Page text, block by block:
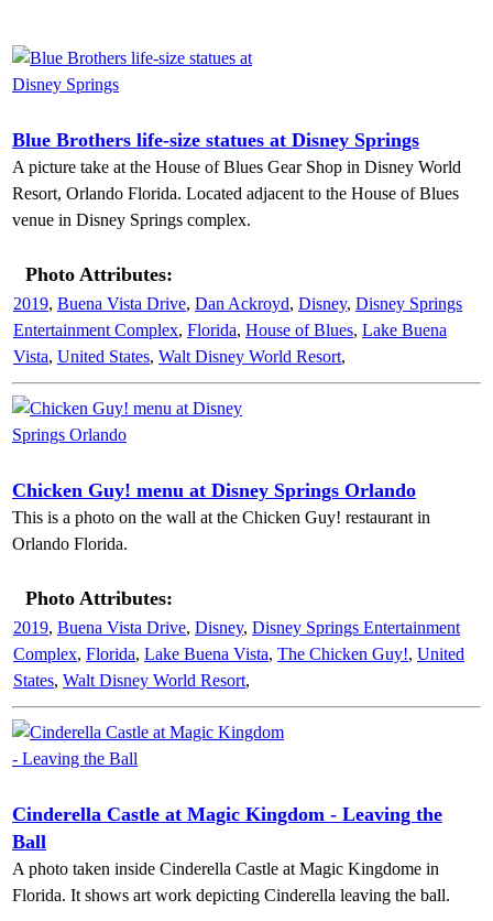
Blue Brothers life-size statues at Disney Springs
A picture take at the House of Blues Gear Shop in Disney World
Resort, Orlando Florida. Located adjacent to the House of Blues
venue in Disney Springs complex.
Photo Attributes:
2019, Buena Vista Drive, Dan Ackroyd, Disney, Disney Springs
Entertainment Complex, Florida, House of Blues, Lake Buena
Vista, United States, Walt Disney World Resort,
Chicken Guy! menu at Disney Springs Orlando
This is a photo on the wall at the Chicken Guy! restaurant in
Orlando Florida.
Photo Attributes:
2019, Buena Vista Drive, Disney, Disney Springs Entertainment
Complex, Florida, Lake Buena Vista, The Chicken Guy!, United
States, Walt Disney World Resort,
Cinderella Castle at Magic Kingdom - Leaving the
Ball
A photo taken inside Cinderella Castle at Magic Kingdome in
Florida. It shows art work depicting Cinderella leaving the ball.